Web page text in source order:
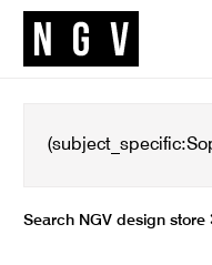
Search NGV design store